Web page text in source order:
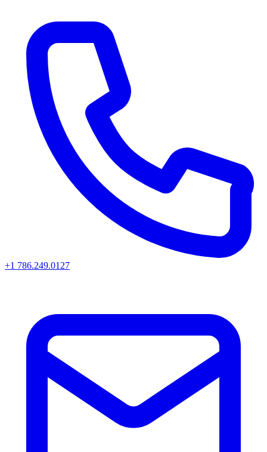
+1 786.249.0127